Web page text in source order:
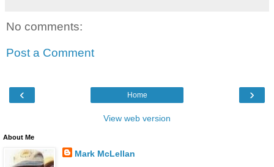
No comments:
Post a Comment
‹ ›
Home
View web version
About Me
Mark McLellan